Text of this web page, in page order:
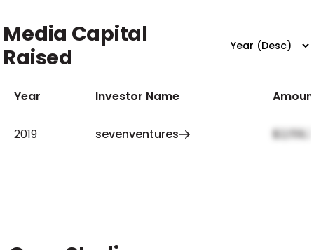
Media Capital
Raised
Year Investor Name
2019 sevenventures